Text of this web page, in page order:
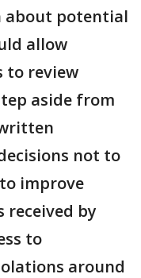
about potential
allow
to review
aside from
not to
improve
by
to
around